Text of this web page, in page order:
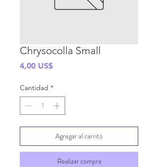
Chrysocolla Small
4,00 US$Precio
Cantidad *
Agregar al carrito
Realizar compra